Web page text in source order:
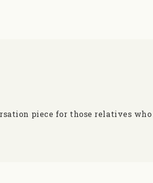
piece for those relatives